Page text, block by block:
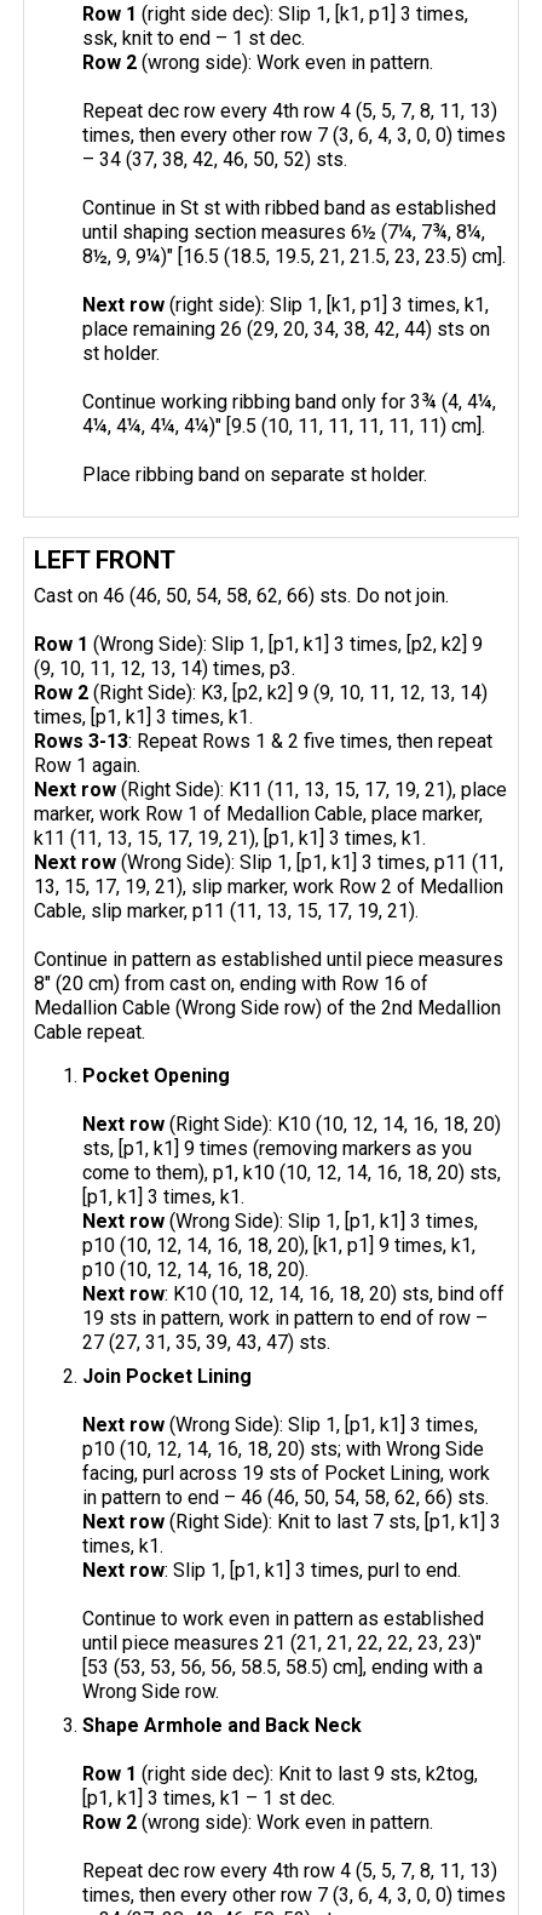
Row 1 (right side dec): Slip 1, [k1, p1] 3 times,
ssk, knit to end – 1 st dec.
Row 2 (wrong side): Work even in pattern.
Repeat dec row every 4th row 4 (5, 5, 7, 8, 11, 13)
times, then every other row 7 (3, 6, 4, 3, 0, 0) times
– 34 (37, 38, 42, 46, 50, 52) sts.
Continue in St st with ribbed band as established
until shaping section measures 6½ (7¼, 7¾, 8¼,
8½, 9, 9¼)" [16.5 (18.5, 19.5, 21, 21.5, 23, 23.5) cm].
Next row (right side): Slip 1, [k1, p1] 3 times, k1,
place remaining 26 (29, 20, 34, 38, 42, 44) sts on
st holder.
Continue working ribbing band only for 3¾ (4, 4¼,
4¼, 4¼, 4¼, 4¼)" [9.5 (10, 11, 11, 11, 11, 11) cm].
Place ribbing band on separate st holder.
LEFT FRONT
Cast on 46 (46, 50, 54, 58, 62, 66) sts. Do not join.
Row 1 (Wrong Side): Slip 1, [p1, k1] 3 times, [p2, k2] 9
(9, 10, 11, 12, 13, 14) times, p3.
Row 2 (Right Side): K3, [p2, k2] 9 (9, 10, 11, 12, 13, 14)
times, [p1, k1] 3 times, k1.
Rows 3-13: Repeat Rows 1 & 2 five times, then repeat
Row 1 again.
Next row(Right Side): K11 (11, 13, 15, 17, 19, 21), place
marker, work Row 1 of Medallion Cable, place marker,
k11 (11, 13, 15, 17, 19, 21), [p1, k1] 3 times, k1.
Next row (Wrong Side): Slip 1, [p1, k1] 3 times, p11 (11,
13, 15, 17, 19, 21), slip marker, work Row 2 of Medallion
Cable, slip marker, p11 (11, 13, 15, 17, 19, 21).
Continue in pattern as established until piece measures
8" (20 cm) from cast on, ending with Row 16 of
Medallion Cable (Wrong Side row) of the 2nd Medallion
Cable repeat.
Pocket Opening
Next row (Right Side): K10 (10, 12, 14, 16, 18, 20)
sts, [p1, k1] 9 times (removing markers as you
come to them), p1, k10 (10, 12, 14, 16, 18, 20) sts,
[p1, k1] 3 times, k1.
Next row (Wrong Side): Slip 1, [p1, k1] 3 times,
p10 (10, 12, 14, 16, 18, 20), [k1, p1] 9 times, k1,
p10 (10, 12, 14, 16, 18, 20).
Next row: K10 (10, 12, 14, 16, 18, 20) sts, bind off
19 sts in pattern, work in pattern to end of row –
27 (27, 31, 35, 39, 43, 47) sts.
Join Pocket Lining
Next row (Wrong Side): Slip 1, [p1, k1] 3 times,
p10 (10, 12, 14, 16, 18, 20) sts; with Wrong Side
facing, purl across 19 sts of Pocket Lining, work
in pattern to end – 46 (46, 50, 54, 58, 62, 66) sts.
Next row (Right Side): Knit to last 7 sts, [p1, k1] 3
times, k1.
Next row: Slip 1, [p1, k1] 3 times, purl to end.
Continue to work even in pattern as established
until piece measures 21 (21, 21, 22, 22, 23, 23)"
[53 (53, 53, 56, 56, 58.5, 58.5) cm], ending with a
Wrong Side row.
Shape Armhole and Back Neck
Row 1 (right side dec): Knit to last 9 sts, k2tog,
[p1, k1] 3 times, k1 – 1 st dec.
Row 2 (wrong side): Work even in pattern.
Repeat dec row every 4th row 4 (5, 5, 7, 8, 11, 13)
times, then every other row 7 (3, 6, 4, 3, 0, 0) times